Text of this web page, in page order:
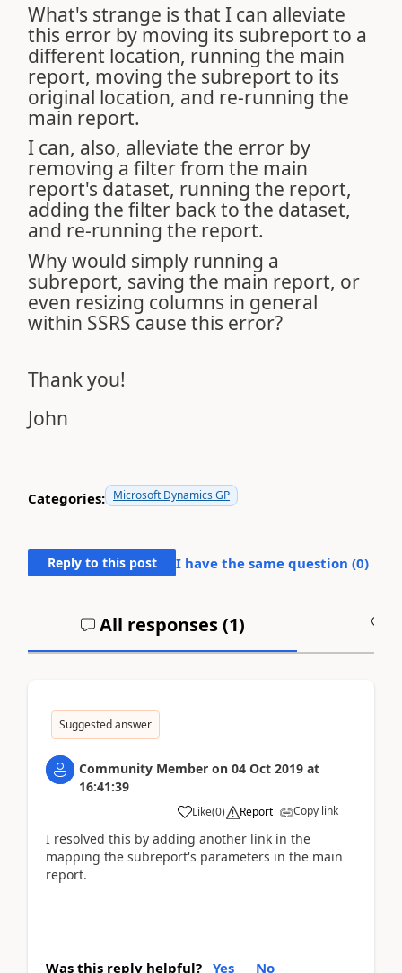
What's strange is that I can alleviate
this error by moving its subreport to a
different location, running the main
report, moving the subreport to its
original location, and re-running the
main report.
I can, also, alleviate the error by
removing a filter from the main
report's dataset, running the report,
adding the filter back to the dataset,
and re-running the report.
Why would simply running a
subreport, saving the main report, or
even resizing columns in general
within SSRS cause this error?
Thank you!
John
Categories: Microsoft Dynamics GP
Reply to this post I have the same question (0)
All responses (1)
Suggested answer
Community Member on 04 Oct 2019 at
16:41:39
Like(0) Report Copy link
I resolved this by adding another link in the
mapping the subreport's parameters in the main
report.
Was this reply helpful? Yes No